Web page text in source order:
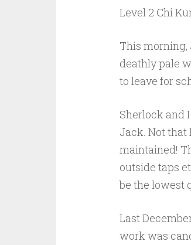
Level 2 Chi
This
deathly pale
to leave for
Sherlock and
Jack. Not that
maintained!
outside taps
be the lowest
Last
work was